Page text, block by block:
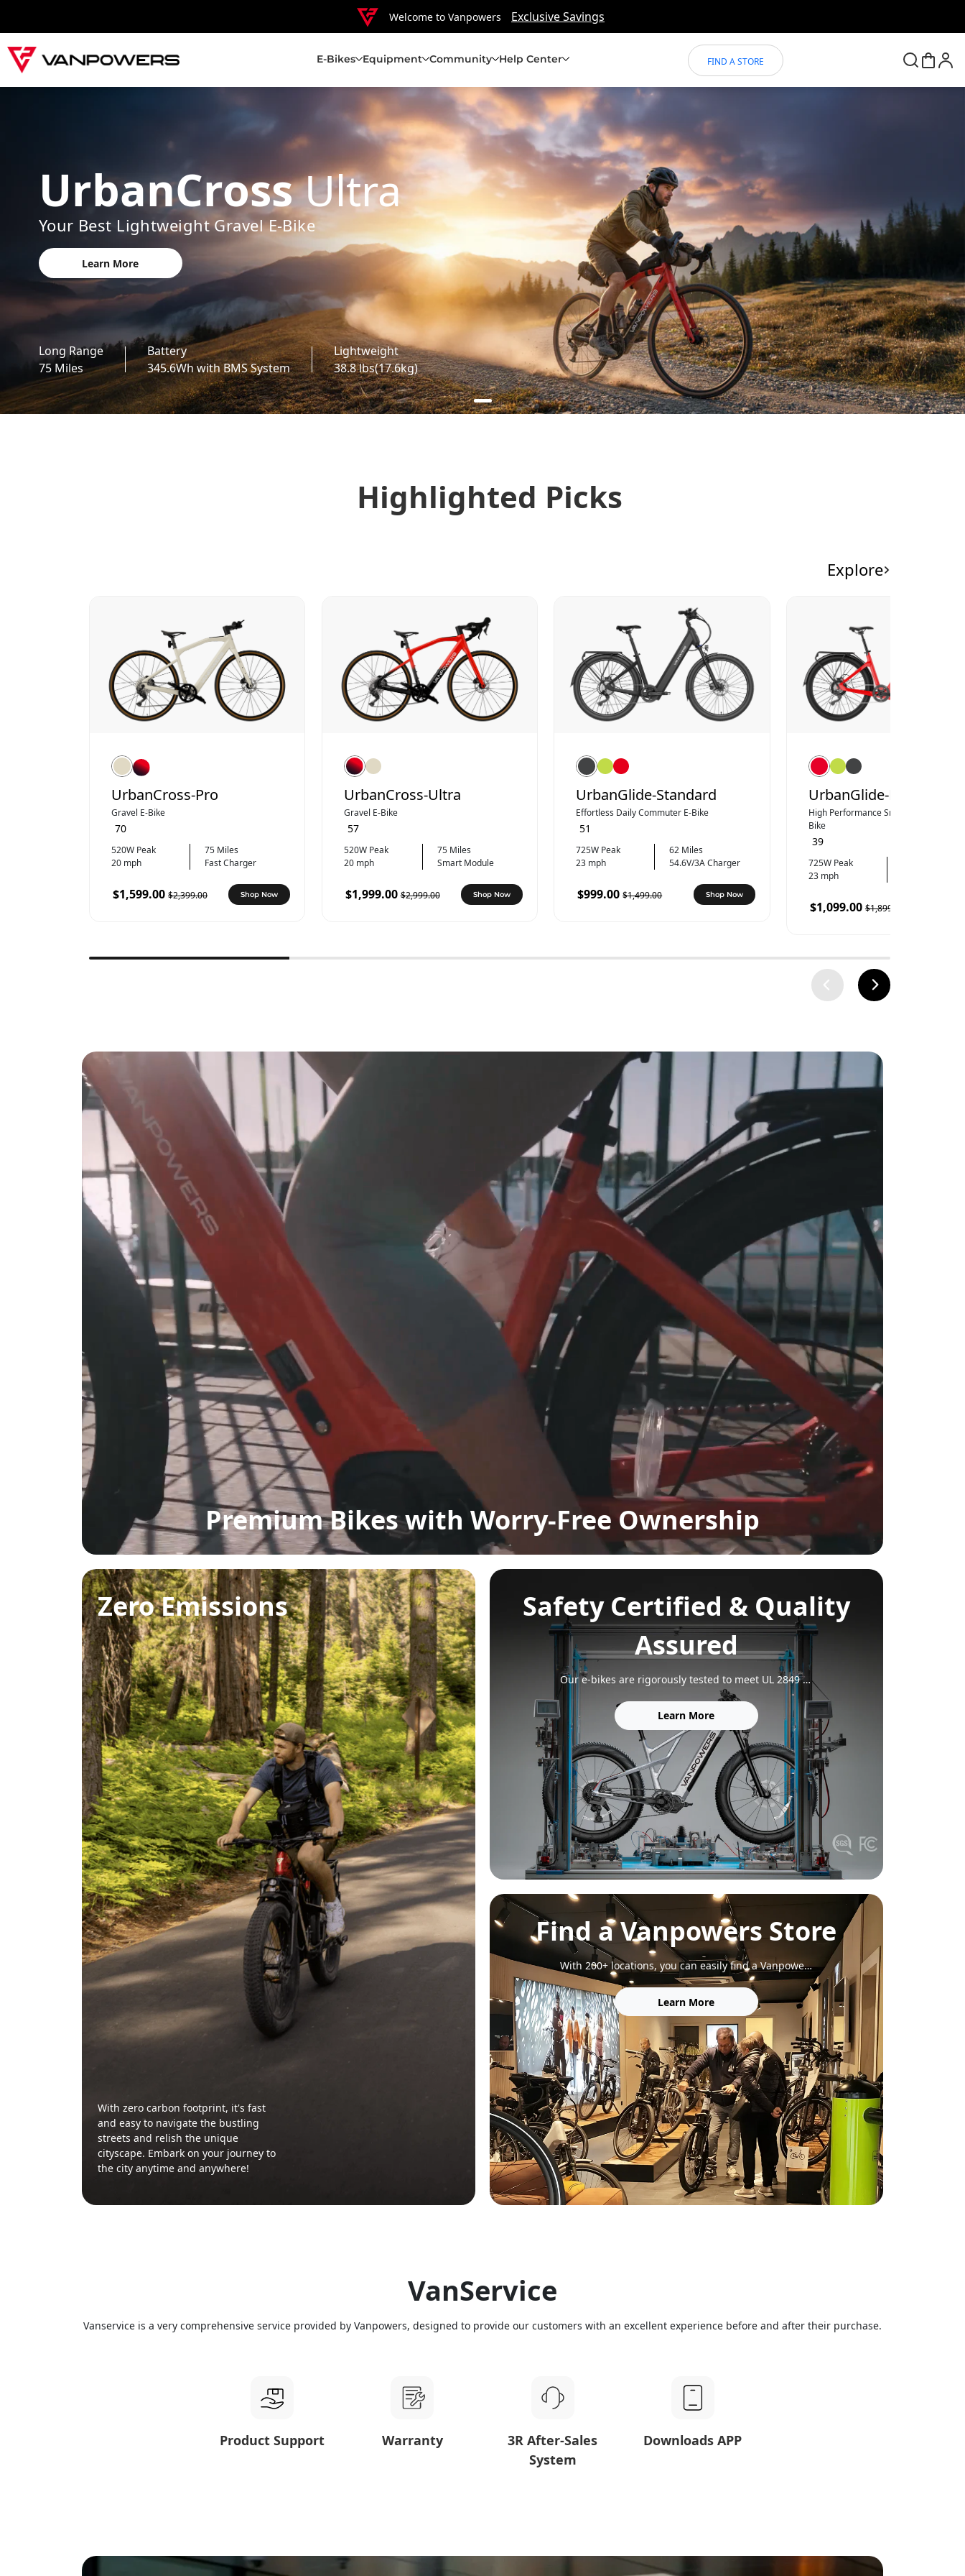
Welcome to Vanpowers Exclusive Savings
E-Bikes Equipment Community Help Center FIND A STORE
UrbanCrossUltra
Your Best Lightweight Gravel E-Bike
Learn More
Long Range
75 Miles
Battery
345.6Wh with BMS System
Lightweight
38.8 lbs(17.6kg)
Highlighted Picks
Explore
UrbanCross-Pro
Gravel E-Bike
70
520W Peak
20 mph
75 Miles
Fast Charger
$1,599.00 $2,399.00 Shop Now
UrbanCross-Ultra
Gravel E-Bike
57
520W Peak
20 mph
75 Miles
Smart Module
$1,999.00 $2,999.00 Shop Now
UrbanGlide-Standard
Effortless Daily Commuter E-Bike
51
725W Peak
23 mph
62 Miles
54.6V/3A Charger
$999.00 $1,499.00 Shop Now
UrbanGlide-Pro
High Performance Smooth Commuter
Bike
39
725W Peak
23 mph
$1,099.00 $1,899.00
Premium Bikes with Worry-Free Ownership
Zero Emissions
With zero carbon footprint, it's fast
and easy to navigate the bustling
streets and relish the unique
cityscape. Embark on your journey to
the city anytime and anywhere!
Safety Certified & Quality
Assured
Our e‑bikes are rigorously tested to meet UL 2849 (electrical system) and UL 2271 (battery) safety standards. Each frame is built for durability, tested to 150% of the ISO 4210 standard, and every model complies with FCC, IC, and CA65 regulations for complete peace of mind.
Learn More
Find a Vanpowers Store
With 200+ locations, you can easily find a Vanpowers store to explore our bikes, get expert service, and enjoy a test ride.
Learn More
VanService
Vanservice is a very comprehensive service provided by Vanpowers, designed to provide our customers with an excellent experience before and after their purchase.
Product Support Warranty
3R After-Sales
System
Downloads APP